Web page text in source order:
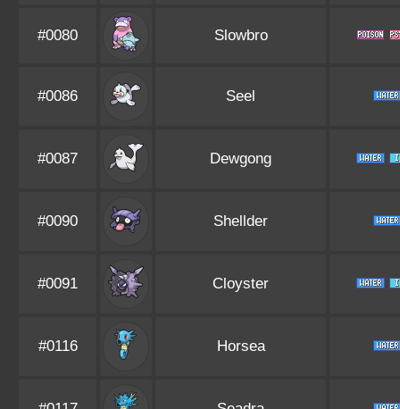
#0080 Slowbro
#0086 Seel
#0087 Dewgong
#0090 Shellder
#0091 Cloyster
#0116 Horsea